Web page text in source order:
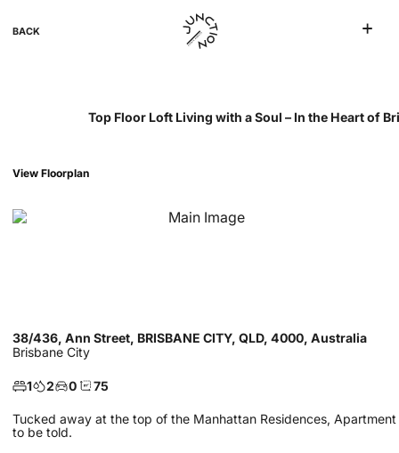
Top Floor Loft Living with a Soul – In the Heart of
View Floorplan
38/436, Ann Street, BRISBANE CITY, QLD, 4000, Australia
Brisbane City
1 2 0 75
Tucked away at the top of the Manhattan Residences,
to be told.
BACK